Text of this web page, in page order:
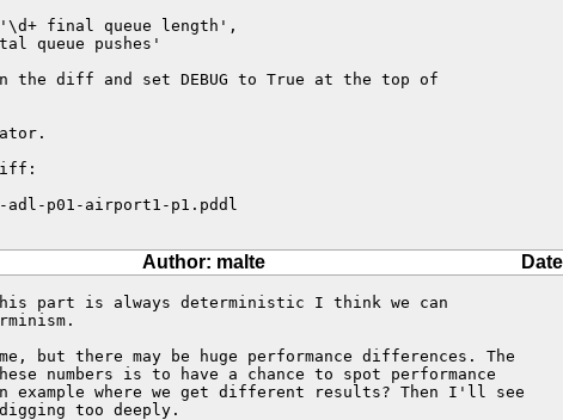
final queue length',
the diff and set DEBUG to True at the top of
p01-airport1-p1.pddl
Author: malte
part is always deterministic I think we can
but there may be huge performance differences. The
numbers is to have a chance to spot performance
example where we get different results? Then I'll see
too deeply.